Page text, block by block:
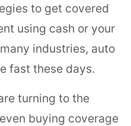
to get covered
using cash or your
industries, auto
fast these days.
turning to the
buying coverage